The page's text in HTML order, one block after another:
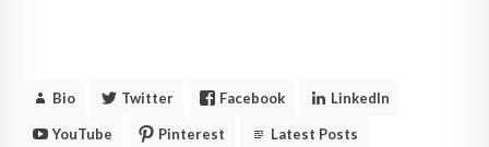
Bio Twitter Facebook LinkedIn
YouTube Pinterest Latest Posts